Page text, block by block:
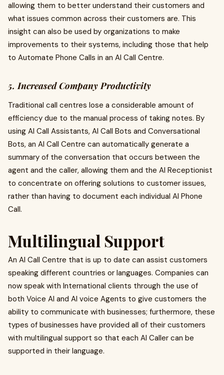
allowing them to better understand their customers and
what issues common across their customers are. This
insight can also be used by organizations to make
improvements to their systems, including those that help
to Automate Phone Calls in an AI Call Centre.
5. Increased Company Productivity
Traditional call centres lose a considerable amount of
efficiency due to the manual process of taking notes. By
using AI Call Assistants, AI Call Bots and Conversational
Bots, an AI Call Centre can automatically generate a
summary of the conversation that occurs between the
agent and the caller, allowing them and the AI Receptionist
to concentrate on offering solutions to customer issues,
rather than having to document each individual AI Phone
Call.
Multilingual Support
An AI Call Centre that is up to date can assist customers
speaking different countries or languages. Companies can
now speak with International clients through the use of
both Voice AI and AI voice Agents to give customers the
ability to communicate with businesses; furthermore, these
types of businesses have provided all of their customers
with multilingual support so that each AI Caller can be
supported in their language.